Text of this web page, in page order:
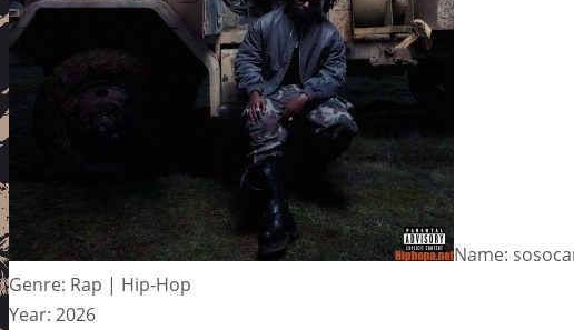
Name:
Genre: Rap | Hip-Hop
Year: 2026